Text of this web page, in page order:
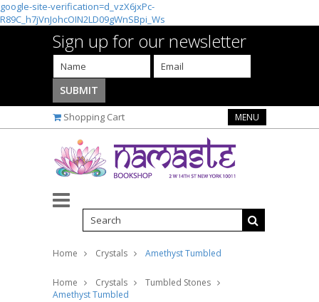
google-site-verification=d_vzX6jxPc-
R89C_h7jVnJohcOIN2LD09gWnSBpi_Ws
Sign up for our newsletter
Shopping Cart MENU
Home Crystals Amethyst Tumbled
Home Crystals
Tumbled Stones
Amethyst Tumbled